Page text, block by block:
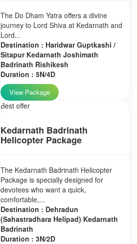
The Do Dham Yatra offers a divine
journey to Lord Shiva at Kedarnath and
Lord...
Destination : Haridwar Guptkashi /
Sitapur Kedarnath Joshimath
Badrinath Rishikesh
Duration : 5N/4D
View Package
Best offer
Kedarnath Badrinath
Helicopter Package
The Kedarnath Badrinath Helicopter
Package is specially designed for
devotees who want a quick,
comfortable,...
Destination : Dehradun
(Sahastradhara Helipad) Kedarnath
Badrinath
Duration : 3N/2D